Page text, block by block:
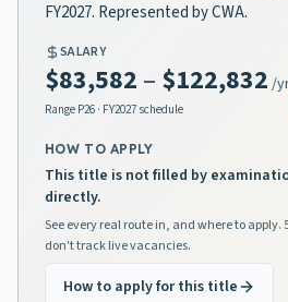
FY2027. Represented by CWA.
SALARY
$83,582 – $122,832 /
Range P26 · FY2027 schedule
HOW TO APPLY
This title is not filled by
directly.
See every real route in, and where to apply.
don't track live vacancies.
How to apply for this title